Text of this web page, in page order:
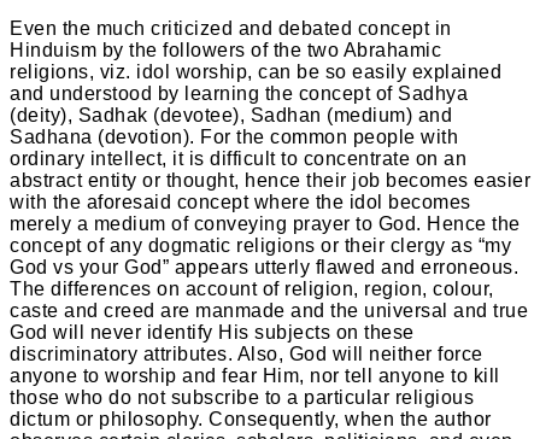
Even the much criticized and debated concept in
Hinduism by the followers of the two Abrahamic
religions, viz. idol worship, can be so easily explained
and understood by learning the concept of Sadhya
(deity), Sadhak (devotee), Sadhan (medium) and
Sadhana (devotion). For the common people with
ordinary intellect, it is difficult to concentrate on an
abstract entity or thought, hence their job becomes easier
with the aforesaid concept where the idol becomes
merely a medium of conveying prayer to God. Hence the
concept of any dogmatic religions or their clergy as “my
God vs your God” appears utterly flawed and erroneous.
The differences on account of religion, region, colour,
caste and creed are manmade and the universal and true
God will never identify His subjects on these
discriminatory attributes. Also, God will neither force
anyone to worship and fear Him, nor tell anyone to kill
those who do not subscribe to a particular religious
dictum or philosophy. Consequently, when the author